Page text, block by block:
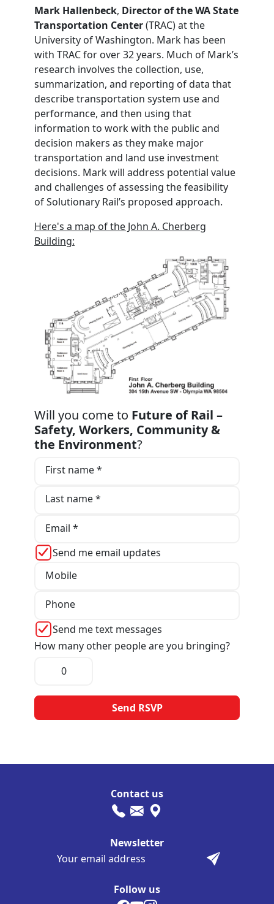
Mark Hallenbeck, Director of the WA State
Transportation Center(TRAC) at the
University of Washington. Mark has been
with TRAC for over 32 years. Much of Mark’s
research involves the collection, use,
summarization, and reporting of data that
describe transportation system use and
performance, and then using that
information to work with the public and
decision makers as they make major
transportation and land use investment
decisions. Mark will address potential value
and challenges of assessing the feasibility
of Solutionary Rail’s proposed approach.
Here's a map of the John A. Cherberg
Building:
Will you come to Future of Rail –
Safety, Workers, Community &
the Environment?
First name *
Last name *
Email *
Send me email updates
Mobile
Phone
Send me text messages
How many other people are you bringing?
Follow us
Contact us
Newsletter